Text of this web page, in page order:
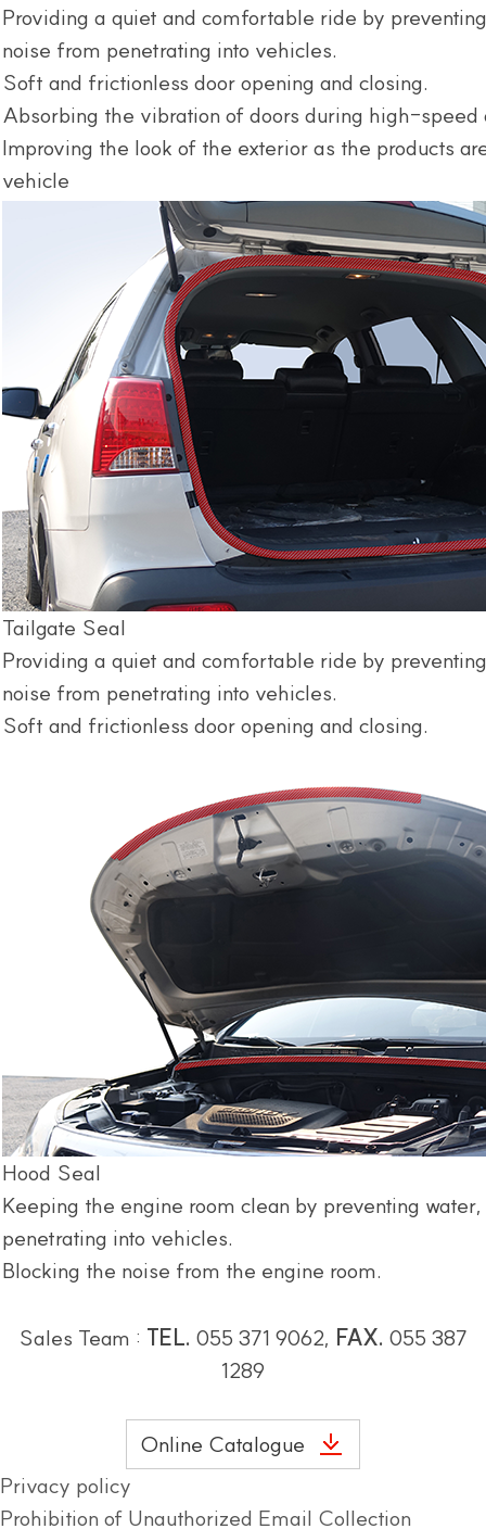
Providing a quiet and comfortable ride by
noise from penetrating into vehicles.
Soft and frictionless door opening and closing.
Absorbing the vibration of doors during high-
Improving the look of the exterior as the products
vehicle
Tailgate Seal
Providing a quiet and comfortable ride by
noise from penetrating into vehicles.
Soft and frictionless door opening and closing.
Hood Seal
Keeping the engine room clean by preventing
penetrating into vehicles.
Blocking the noise from the engine room.
Sales Team : TEL. 055 371 9062, FAX. 055 387
1289
Online Catalogue
Privacy policy
Prohibition of Unauthorized Email Collection